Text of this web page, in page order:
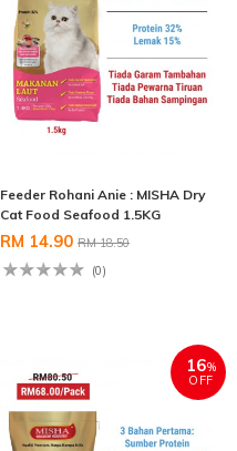
Feeder Rohani Anie : MISHA Dry
Cat Food Seafood 1.5KG
RM 14.90 RM 18.50
(0)
16%
OFF